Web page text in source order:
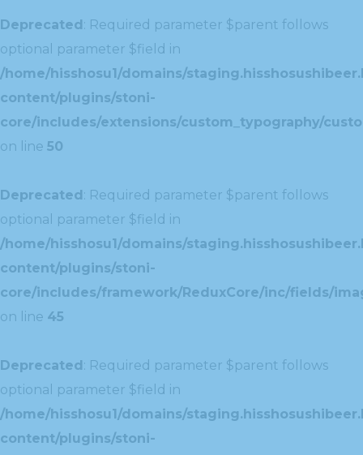
Deprecated: Required parameter $parent follows
optional parameter $field in
/home/hisshosu1/domains/
content/plugins/stoni-
core/includes/extensions/custom_typography/
on line 50
Deprecated: Required parameter $parent follows
optional parameter $field in
/home/hisshosu1/domains/
content/plugins/stoni-
core/includes/framework/ReduxCore/inc/fields/
on line 45
Deprecated: Required parameter $parent follows
optional parameter $field in
/home/hisshosu1/domains/
content/plugins/stoni-